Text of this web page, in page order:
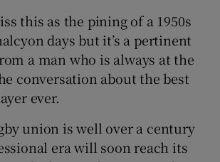
this as the pining of a 1950s
days but it’s a pertinent
a man who is always at the
conversation about the best
ever.
union is well over a century
era will soon reach its